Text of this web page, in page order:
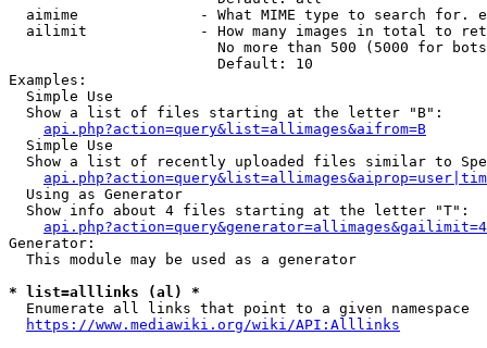
aimime              - What MIME type to search for.
ailimit             - How many images in total to
No more than 500 (5000 for
                        Default: 10
Examples:
  Simple Use
  Show a list of files starting at the letter "B":
api.php?action=query&list=allimages&aifrom=B
  Simple Use
Show a list of recently uploaded files similar to
  Using as Generator
  Show info about 4 files starting at the letter "T":
Generator:
  This module may be used as a generator
* list=alllinks (al) *
  Enumerate all links that point to a given namespace
https://www.mediawiki.org/wiki/API:Alllinks